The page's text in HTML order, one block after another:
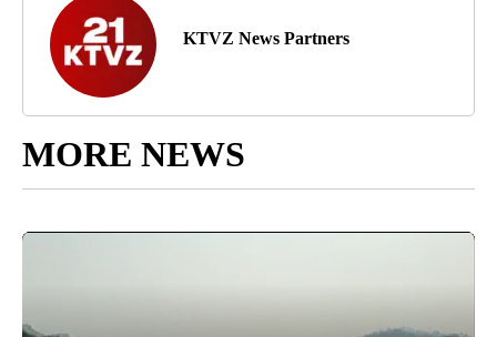
KTVZ News Partners
MORE NEWS